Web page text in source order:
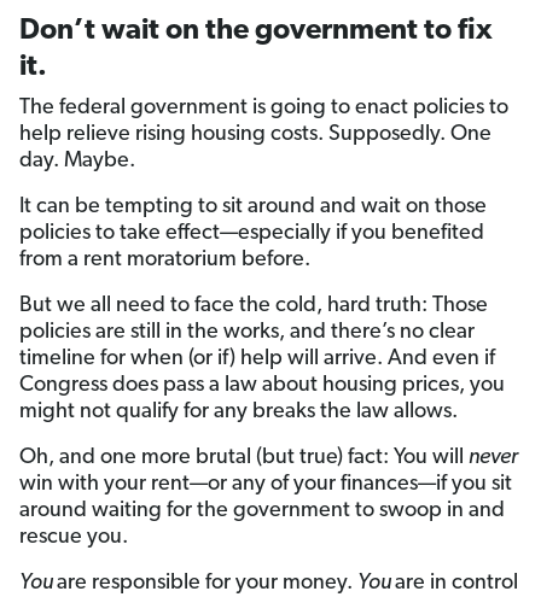
Don’t wait on the government to fix
it.
The federal government is going to enact policies to
help relieve rising housing costs. Supposedly. One
day. Maybe.
It can be tempting to sit around and wait on those
policies to take effect—especially if you benefited
from a rent moratorium before.
But we all need to face the cold, hard truth: Those
policies are still in the works, and there’s no clear
timeline for when (or if) help will arrive. And even if
Congress does pass a law about housing prices, you
might not qualify for any breaks the law allows.
Oh, and one more brutal (but true) fact: You will never
win with your rent—or any of your finances—if you sit
around waiting for the government to swoop in and
rescue you.
Youare responsible for your money. Youare in control